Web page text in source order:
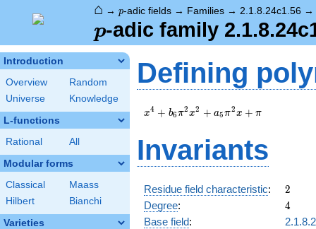
⌂ → p-adic fields → Families → 2.1.8.24c1.56 →
p
p-adic family
Introduction
Overview
Random
Universe
Knowledge
L-functions
Rational All
Modular forms
Classical
Maass
Hilbert
Bianchi
Varieties
Defining
x^{4}
\pi^{2}
x^{2}
a_{5}
\pi^{2}
x + \pi
x4 + b6π2x2 + a5π2x + π
Invariants
Residue field characteristic: 2
2
Degree: 4
4
Base field: